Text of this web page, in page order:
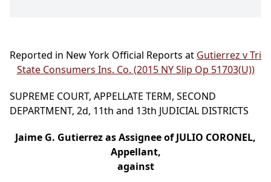
Reported in New York Official Reports at Gutierrez v Tri
State Consumers Ins. Co. (2015 NY Slip Op 51703(U))
SUPREME COURT, APPELLATE TERM, SECOND
DEPARTMENT, 2d, 11th and 13th JUDICIAL DISTRICTS
Jaime G. Gutierrez as Assignee of JULIO CORONEL,
Appellant,
against